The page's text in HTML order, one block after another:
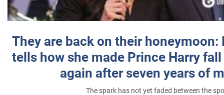
They are back on their honeymoon:
tells how she made Prince Harry
again after seven years of
The spark has not yet faded between the